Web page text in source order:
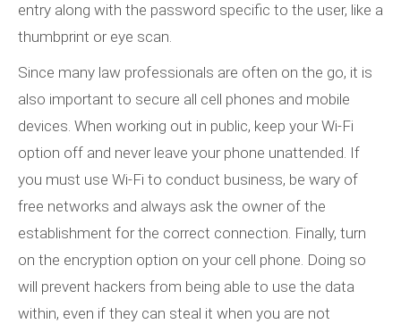
entry along with the password specific to the user, like a
thumbprint or eye scan.
Since many law professionals are often on the go, it is
also important to secure all cell phones and mobile
devices. When working out in public, keep your Wi-Fi
option off and never leave your phone unattended. If
you must use Wi-Fi to conduct business, be wary of
free networks and always ask the owner of the
establishment for the correct connection. Finally, turn
on the encryption option on your cell phone. Doing so
will prevent hackers from being able to use the data
within, even if they can steal it when you are not